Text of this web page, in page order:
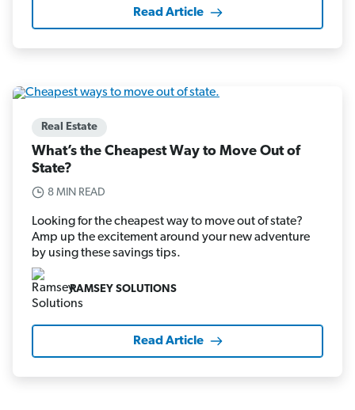
Read Article
Real Estate
What’s the Cheapest Way to Move Out of
State?
8 MIN READ
Looking for the cheapest way to move out of state?
Amp up the excitement around your new adventure
by using these savings tips.
RAMSEY SOLUTIONS
Read Article